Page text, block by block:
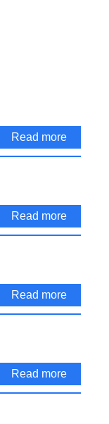
Read more
Read more
Read more
Read more